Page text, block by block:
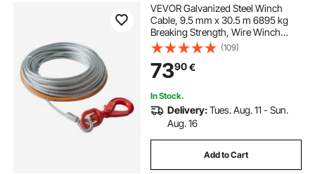
VEVOR Galvanized Steel Winch
Cable, 9.5 mm x 30.5 m 6895 kg
Breaking Strength, Wire Winch
Rope with Swivel Hook, Towing
Cable Heavy Duty, Universal Fit for
SUV, Large Off-Road Vehicle, Truck
(109)
7390€
In Stock.
Delivery:Tues. Aug. 11 - Sun.
Aug. 16
Add to Cart